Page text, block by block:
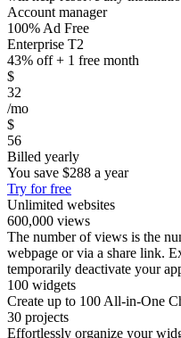
Account manager
100% Ad Free
Enterprise T2
43% off + 1 free month
$
32
/mo
$
56
Billed yearly
You save $288 a year
Try for free
Unlimited websites
600,000 views
The number of views is the
webpage or via a share link.
temporarily deactivate your
100 widgets
Create up to 100 All-in-One
30 projects
Effortlessly organize your